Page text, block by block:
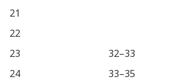
21
22
23
32–33
24
33–35